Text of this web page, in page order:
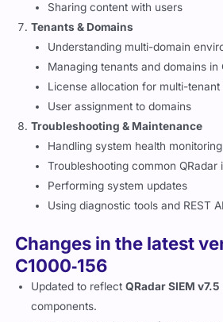
Sharing content with users
Tenants & Domains
Understanding multi-domain
Managing tenants and domains in
License allocation for multi-
User assignment to domains
Troubleshooting & Maintenance
Handling system health monitoring
Troubleshooting common QRadar
Performing system updates
Using diagnostic tools and REST
Changes in the latest
C1000‑156
Updated to reflectQRadar SIEM v7.5
components.